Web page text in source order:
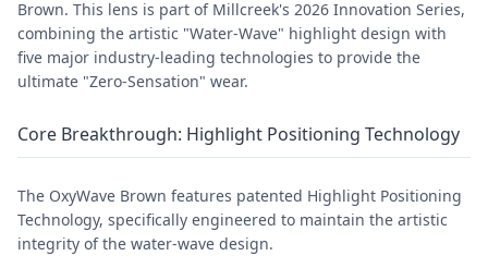
Brown. This lens is part of Millcreek's 2026 Innovation Series,
combining the artistic "Water-Wave" highlight design with
five major industry-leading technologies to provide the
ultimate "Zero-Sensation" wear.
Core Breakthrough: Highlight Positioning Technology
The OxyWave Brown features patented Highlight Positioning
Technology, specifically engineered to maintain the artistic
integrity of the water-wave design.